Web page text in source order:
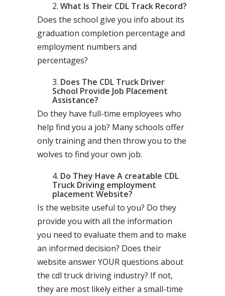
What Is Their CDL Track Record?
Does the school give you info about its
graduation completion percentage and
employment numbers and
percentages?
Does The CDL Truck Driver
School Provide Job Placement
Assistance?
Do they have full-time employees who
help find you a job? Many schools offer
only training and then throw you to the
wolves to find your own job.
Do They Have A creatable CDL
Truck Driving employment
placement Website?
Is the website useful to you? Do they
provide you with all the information
you need to evaluate them and to make
an informed decision? Does their
website answer YOUR questions about
the cdl truck driving industry? If not,
they are most likely either a small-time